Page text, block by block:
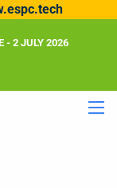
- 2 JULY 2026